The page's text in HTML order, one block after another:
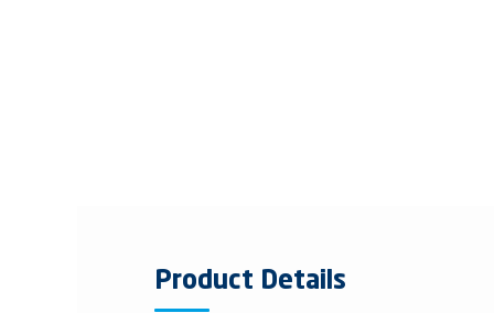
Product Details